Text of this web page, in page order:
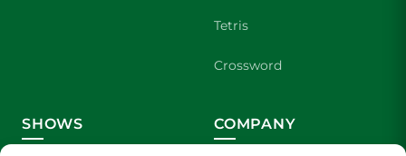
Tetris
Crossword
SHOWS COMPANY